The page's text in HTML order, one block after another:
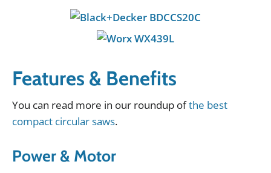
Features & Benefits
You can read more in our roundup ofthe best
compact circular saws.
Power & Motor